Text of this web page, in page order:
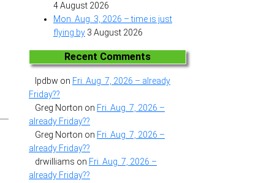
4 August 2026
Mon. Aug. 3, 2026 – time is just
flying by 3 August 2026
Recent Comments
lpdbw on Fri. Aug. 7, 2026 – already
Friday??
Greg Norton on Fri. Aug. 7, 2026 –
already Friday??
Greg Norton on Fri. Aug. 7, 2026 –
already Friday??
drwilliams on Fri. Aug. 7, 2026 –
already Friday??